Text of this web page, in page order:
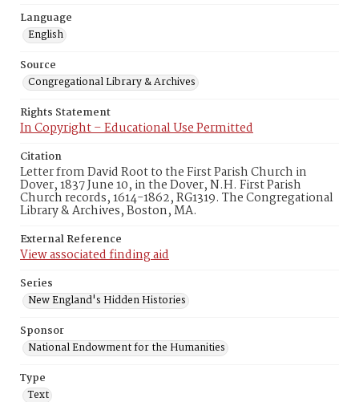
Language
English
Source
Congregational Library & Archives
Rights Statement
In Copyright – Educational Use Permitted
Citation
Letter from David Root to the First Parish Church in
Dover, 1837 June 10, in the Dover, N.H. First Parish
Church records, 1614-1862, RG1319. The Congregational
Library & Archives, Boston, MA.
External Reference
View associated finding aid
Series
New England's Hidden Histories
Sponsor
National Endowment for the Humanities
Type
Text